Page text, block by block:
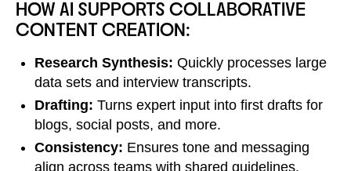
HOW AI SUPPORTS COLLABORATIVE
CONTENT CREATION:
Research Synthesis: Quickly processes large
data sets and interview transcripts.
Drafting: Turns expert input into first drafts for
blogs, social posts, and more.
Consistency: Ensures tone and messaging
align across teams with shared guidelines.